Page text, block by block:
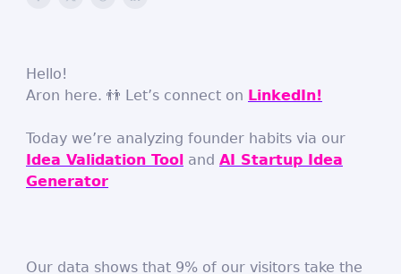
Hello!
Aron here. 👬 Let’s connect on LinkedIn!
Today we’re analyzing founder habits via our
Idea Validation Tool and AI Startup Idea
Generator
Our data shows that 9% of our visitors take the